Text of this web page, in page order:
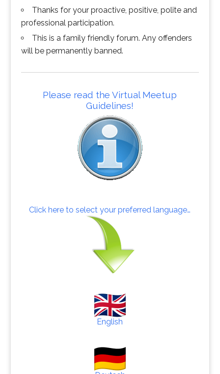
Thanks for your proactive, positive, polite and
professional participation.
This is a family friendly forum. Any offenders
will be permanently banned.
Please read the Virtual Meetup
Guidelines!
Click here to select your preferred language…
English